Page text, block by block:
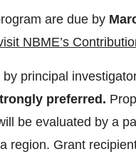
are due by
NBME’s
principal
preferred.
be evaluated by a
region. Grant